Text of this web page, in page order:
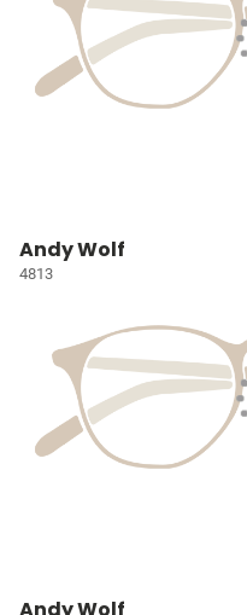
Andy Wolf
4813